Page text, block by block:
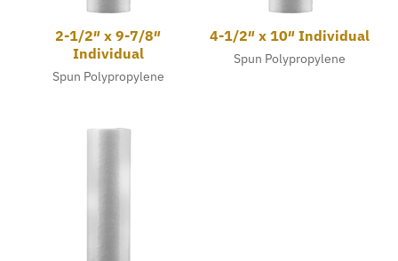
2-1/2″ x 9-7/8″
Individual
Spun Polypropylene
4-1/2″ x 10″ Individual
Spun Polypropylene